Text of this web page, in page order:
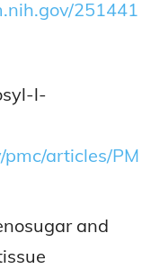
251441
l-
articles/PM
and